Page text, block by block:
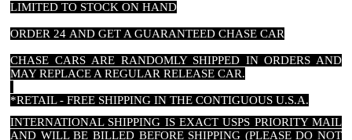
LIMITED TO STOCK ON HAND
ORDER 24 AND GET A GUARANTEED CHASE CAR
CHASE CARS ARE RANDOMLY SHIPPED IN ORDERS AND
MAY REPLACE A REGULAR RELEASE CAR.
*RETAIL - FREE SHIPPING IN THE CONTIGUOUS U.S.A.
INTERNATIONAL SHIPPING IS EXACT USPS PRIORITY MAIL
AND WILL BE BILLED BEFORE SHIPPING (PLEASE DO NOT